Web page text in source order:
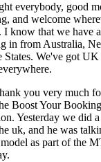
everybody, good
and welcome
know that we have
in from Australia,
We've got
you very much
Boost Your
Yesterday we did
uk, and he was
as part of the